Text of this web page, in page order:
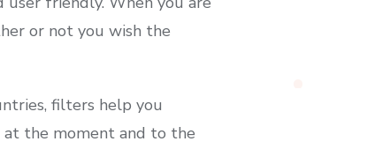
or not you wish the
filters help you
at the moment and to the